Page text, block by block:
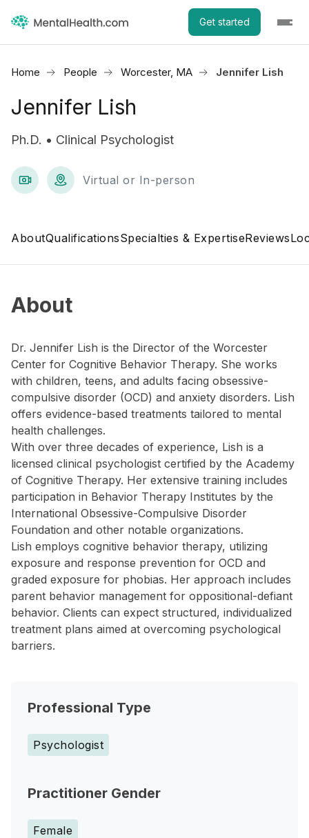
Get started
Home People Worcester, MA Jennifer Lish
Jennifer Lish
Ph.D. • Clinical Psychologist
Virtual or In-person
AboutQualificationsSpecialties & ExpertiseReviews
About
Dr. Jennifer Lish is the Director of the Worcester
Center for Cognitive Behavior Therapy. She works
with children, teens, and adults facing obsessive-
compulsive disorder (OCD) and anxiety disorders. Lish
offers evidence-based treatments tailored to mental
health challenges.
With over three decades of experience, Lish is a
licensed clinical psychologist certified by the Academy
of Cognitive Therapy. Her extensive training includes
participation in Behavior Therapy Institutes by the
International Obsessive-Compulsive Disorder
Foundation and other notable organizations.
Lish employs cognitive behavior therapy, utilizing
exposure and response prevention for OCD and
graded exposure for phobias. Her approach includes
parent behavior management for oppositional-defiant
behavior. Clients can expect structured, individualized
treatment plans aimed at overcoming psychological
barriers.
Professional Type
Psychologist
Practitioner Gender
Female